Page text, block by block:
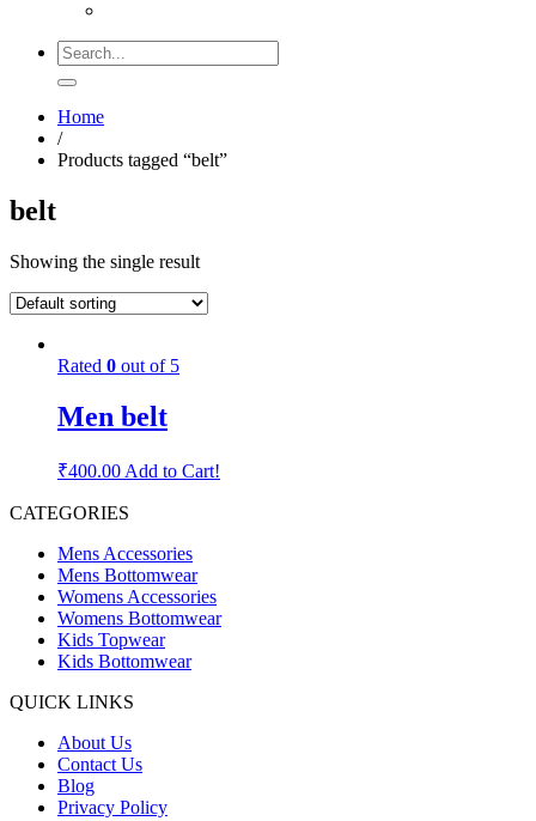
Search
for:
Home
/
Products tagged “belt”
belt
Showing the single result
Rated 0 out of 5
Men belt
₹400.00 Add to Cart!
CATEGORIES
Mens Accessories
Mens Bottomwear
Womens Accessories
Womens Bottomwear
Kids Topwear
Kids Bottomwear
QUICK LINKS
About Us
Contact Us
Blog
Privacy Policy